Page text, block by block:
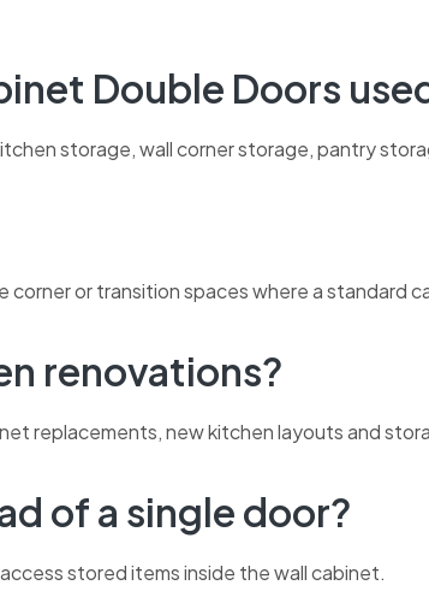
Double Doors
storage, wall corner storage, pantry
or transition spaces where a standard
renovations?
replacements, new kitchen layouts and
of a single door?
stored items inside the wall cabinet.